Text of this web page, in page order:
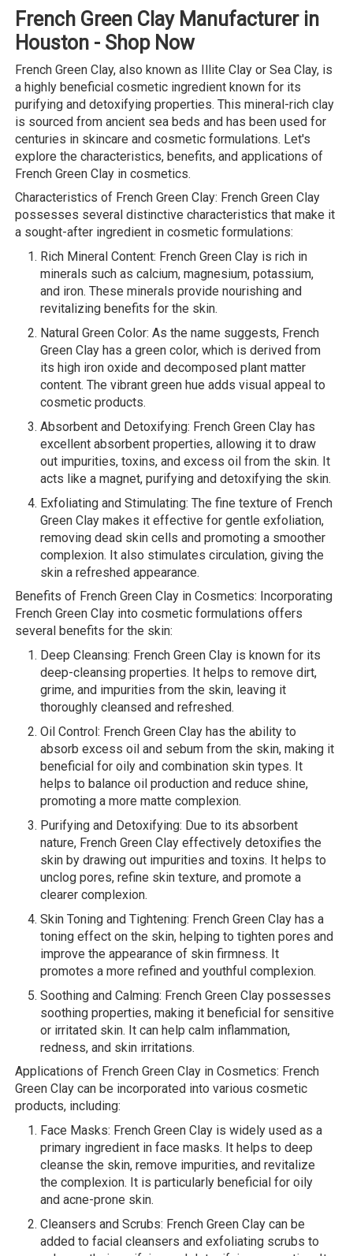
French Green Clay Manufacturer in
Houston - Shop Now
French Green Clay, also known as Illite Clay or Sea Clay, is
a highly beneficial cosmetic ingredient known for its
purifying and detoxifying properties. This mineral-rich clay
is sourced from ancient sea beds and has been used for
centuries in skincare and cosmetic formulations. Let's
explore the characteristics, benefits, and applications of
French Green Clay in cosmetics.
Characteristics of French Green Clay: French Green Clay
possesses several distinctive characteristics that make it
a sought-after ingredient in cosmetic formulations:
Rich Mineral Content: French Green Clay is rich in
minerals such as calcium, magnesium, potassium,
and iron. These minerals provide nourishing and
revitalizing benefits for the skin.
Natural Green Color: As the name suggests, French
Green Clay has a green color, which is derived from
its high iron oxide and decomposed plant matter
content. The vibrant green hue adds visual appeal to
cosmetic products.
Absorbent and Detoxifying: French Green Clay has
excellent absorbent properties, allowing it to draw
out impurities, toxins, and excess oil from the skin. It
acts like a magnet, purifying and detoxifying the skin.
Exfoliating and Stimulating: The fine texture of French
Green Clay makes it effective for gentle exfoliation,
removing dead skin cells and promoting a smoother
complexion. It also stimulates circulation, giving the
skin a refreshed appearance.
Benefits of French Green Clay in Cosmetics: Incorporating
French Green Clay into cosmetic formulations offers
several benefits for the skin:
Deep Cleansing: French Green Clay is known for its
deep-cleansing properties. It helps to remove dirt,
grime, and impurities from the skin, leaving it
thoroughly cleansed and refreshed.
Oil Control: French Green Clay has the ability to
absorb excess oil and sebum from the skin, making it
beneficial for oily and combination skin types. It
helps to balance oil production and reduce shine,
promoting a more matte complexion.
Purifying and Detoxifying: Due to its absorbent
nature, French Green Clay effectively detoxifies the
skin by drawing out impurities and toxins. It helps to
unclog pores, refine skin texture, and promote a
clearer complexion.
Skin Toning and Tightening: French Green Clay has a
toning effect on the skin, helping to tighten pores and
improve the appearance of skin firmness. It
promotes a more refined and youthful complexion.
Soothing and Calming: French Green Clay possesses
soothing properties, making it beneficial for sensitive
or irritated skin. It can help calm inflammation,
redness, and skin irritations.
Applications of French Green Clay in Cosmetics: French
Green Clay can be incorporated into various cosmetic
products, including:
Face Masks: French Green Clay is widely used as a
primary ingredient in face masks. It helps to deep
cleanse the skin, remove impurities, and revitalize
the complexion. It is particularly beneficial for oily
and acne-prone skin.
Cleansers and Scrubs: French Green Clay can be
added to facial cleansers and exfoliating scrubs to